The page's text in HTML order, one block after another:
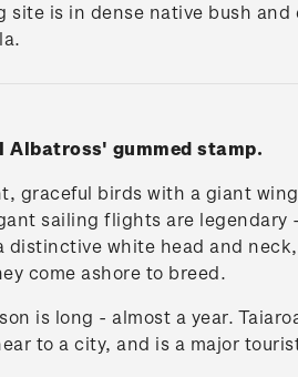
is in dense native bush
Albatross' gummed stamp.
graceful birds with a giant
sailing flights are
distinctive white head and
come ashore to breed.
is long - almost a year.
to a city, and is a major